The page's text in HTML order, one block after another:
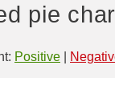
pie
Positive